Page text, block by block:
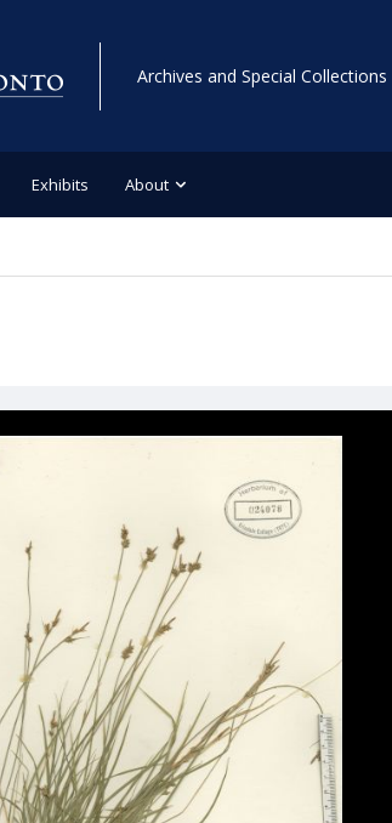
Archives and Special Collections
Exhibits About